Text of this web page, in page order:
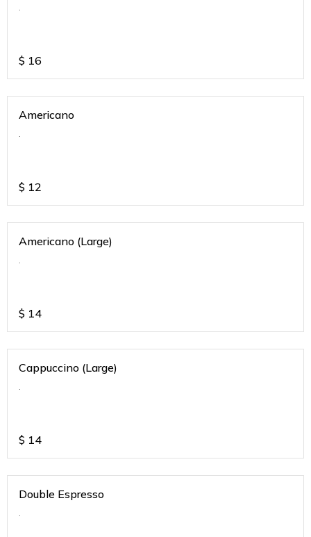
.
$ 16
Americano
.
$ 12
Americano (Large)
.
$ 14
Cappuccino (Large)
.
$ 14
Double Espresso
.